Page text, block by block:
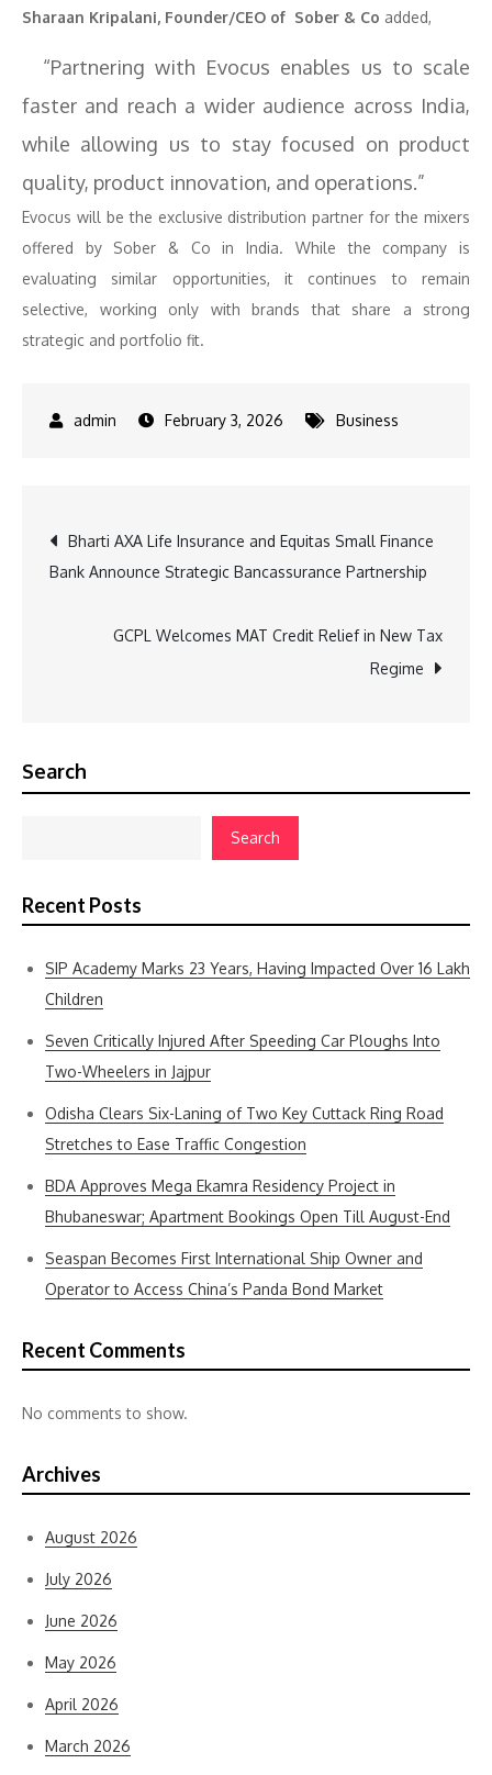
Sharaan Kripalani, Founder/CEO of Sober & Co added,
“Partnering with Evocus enables us to scale
faster and reach a wider audience across India,
while allowing us to stay focused on product
quality, product innovation, and operations.”
Evocus will be the exclusive distribution partner for the mixers
offered by Sober & Co in India. While the company is
evaluating similar opportunities, it continues to remain
selective, working only with brands that share a strong
strategic and portfolio fit.
February 3, 2026 Business
Post
navigation
Bharti AXA Life Insurance and Equitas Small Finance
Bank Announce Strategic Bancassurance Partnership
GCPL Welcomes MAT Credit Relief in New Tax
Regime
Search
Search
Recent Posts
SIP Academy Marks 23 Years, Having Impacted Over 16 Lakh
Children
Seven Critically Injured After Speeding Car Ploughs Into
Two-Wheelers in Jajpur
Odisha Clears Six-Laning of Two Key Cuttack Ring Road
Stretches to Ease Traffic Congestion
BDA Approves Mega Ekamra Residency Project in
Bhubaneswar; Apartment Bookings Open Till August-End
Seaspan Becomes First International Ship Owner and
Operator to Access China’s Panda Bond Market
Recent Comments
No comments to show.
Archives
August 2026
July 2026
June 2026
May 2026
April 2026
March 2026